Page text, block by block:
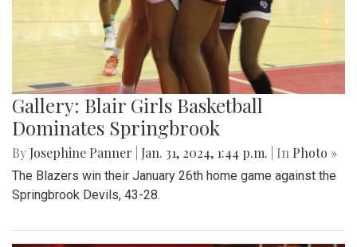
Gallery: Blair Girls Basketball
Dominates Springbrook
By Josephine Panner Jan. 31, 2024, 1:44 p.m. | In Photo »
The Blazers win their January 26th home game against the
Springbrook Devils, 43-28.